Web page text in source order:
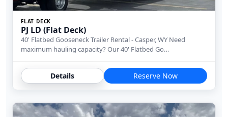
FLAT DECK
PJ LD (Flat Deck)
40' Flatbed Gooseneck Trailer Rental - Casper, WY Need
maximum hauling capacity? Our 40' Flatbed Go…
Details Reserve Now